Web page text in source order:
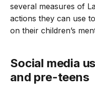
several measures of
actions they can use
on their children’s
Social media use among teenagers
and pre-teens